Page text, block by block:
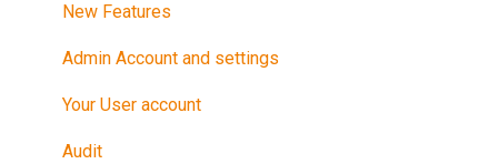
After Your Audit
Promote Your Certification
Maintain Your Certification
Further Reference
New Features
Admin Account and settings
Your User account
Audit